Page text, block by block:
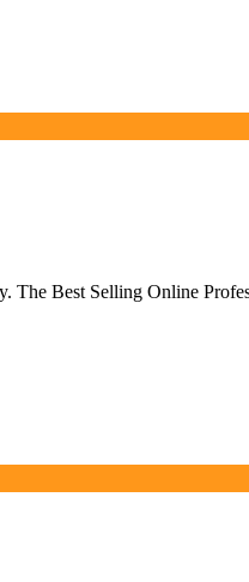
The Best Selling Online